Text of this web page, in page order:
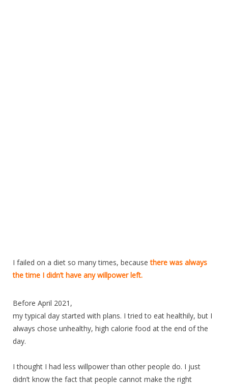
I failed on a diet so many times, becausethere was always
the time I didn’t have any willpower left.
Before April 2021,
my typical day started with plans. I tried to eat healthily, but I
always chose unhealthy, high calorie food at the end of the
day.
I thought I had less willpower than other people do. I just
didn’t know the fact that people cannot make the right